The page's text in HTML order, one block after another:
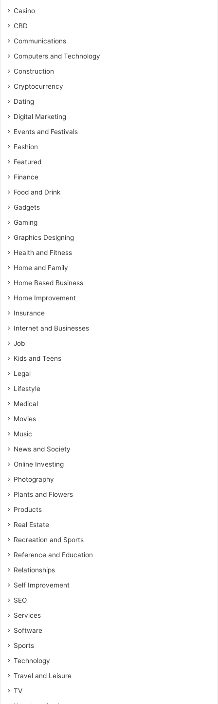
Casino
CBD
Communications
Computers and Technology
Construction
Cryptocurrency
Dating
Digital Marketing
Events and Festivals
Fashion
Featured
Finance
Food and Drink
Gadgets
Gaming
Graphics Designing
Health and Fitness
Home and Family
Home Based Business
Home Improvement
Insurance
Internet and Businesses
Job
Kids and Teens
Legal
Lifestyle
Medical
Movies
Music
News and Society
Online Investing
Photography
Plants and Flowers
Products
Real Estate
Recreation and Sports
Reference and Education
Relationships
Self Improvement
SEO
Services
Software
Sports
Technology
Travel and Leisure
TV